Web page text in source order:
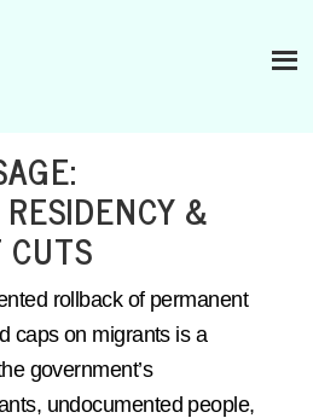
&
rollback of permanent
caps on migrants is a
government’s
undocumented people,